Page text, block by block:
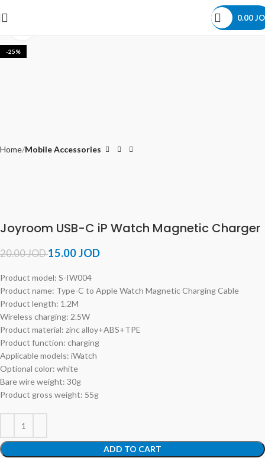
0.00
-25%
Home Mobile Accessories
Joyroom USB-C iP Watch Magnetic Charger
20.00JOD15.00JOD
Product model: S-IW004
Product name: Type-C to Apple Watch Magnetic Charging Cable
Product length: 1.2M
Wireless charging: 2.5W
Product material: zinc alloy+ABS+TPE
Product function: charging
Applicable models: iWatch
Optional color: white
Bare wire weight: 30g
Product gross weight: 55g
ADD TO CART